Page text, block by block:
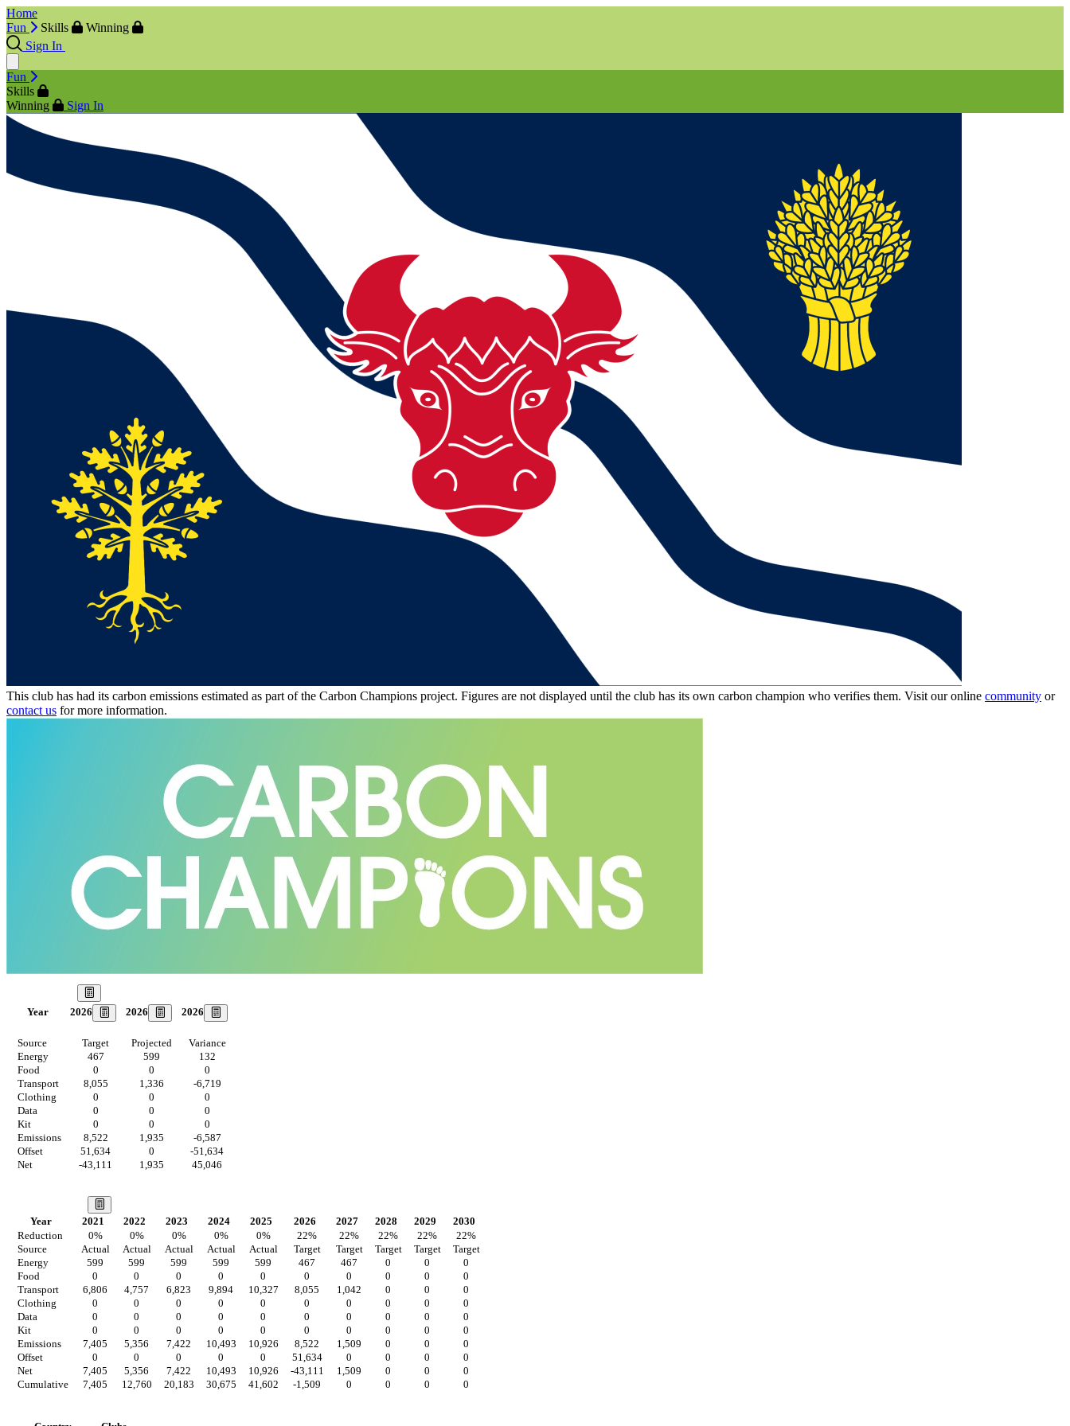
Home
Fun
Skills
Winning
Sign In
Fun
Skills
Winning
Sign In
This club has had its carbon emissions estimated as part of the Carbon Champions project. Figures are not displayed until the club has its own carbon champion who verifies them. Visit our online community or
contact us for more information.
Year 2026 2026 2026
Source Target Projected
Variance
Energy
467 599
132
Food
0 0
0
Transport
8,055 1,336
-6,719
Clothing
0 0
0
Data
0 0
0
Kit
0 0
0
Emissions
8,522 1,935
-6,587
Offset
51,634 0
-51,634
Net
-43,111 1,935 45,046
Year 2021 2022 2023 2024 2025 2026 2027 2028 2029
2030
Reduction
0% 0% 0% 0% 0% 22% 22% 22% 22% 22%
Source
Actual Actual Actual Actual Actual Target Target Target Target
Target
Energy
599 599 599 599 599 467 467 0 0
0
Food
0 0 0 0 0 0 0 0 0
0
Transport
6,806 4,757 6,823 9,894 10,327 8,055 1,042 0 0
0
Clothing
0 0 0 0 0 0 0 0 0
0
Data
0 0 0 0 0 0 0 0 0
0
Kit
0 0 0 0 0 0 0 0 0
0
Emissions
7,405 5,356 7,422 10,493 10,926 8,522 1,509 0 0
0
Offset
0 0 0 0 0 51,634 0 0 0
0
Net
7,405 5,356 7,422 10,493 10,926 -43,111 1,509 0 0
0
Cumulative
7,405 12,760 20,183 30,675 41,602 -1,509 0 0 0 0